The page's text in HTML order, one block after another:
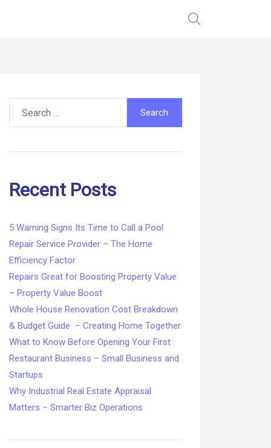
for:
Recent Posts
5 Warning Signs Its Time to Call a Pool
Repair Service Provider – The Home
Efficiency Factor
Repairs Great for Boosting Property Value
– Property Value Boost
Whole House Renovation Cost Breakdown
& Budget Guide – Creating Home Together
What to Know Before Opening Your First
Restaurant Business – Small Business and
Startups
Why Industrial Real Estate Appraisal
Matters – Smarter Biz Operations